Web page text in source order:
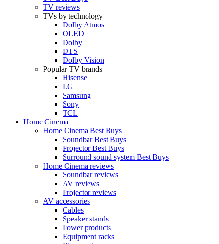
TV reviews
TVs by technology
Dolby Atmos
OLED
Dolby
DTS
Dolby Vision
Popular TV brands
Hisense
LG
Samsung
Sony
TCL
Home Cinema
Home Cinema Best Buys
Soundbar Best Buys
Projector Best Buys
Surround sound system Best Buys
Home Cinema reviews
Soundbar reviews
AV reviews
Projector reviews
AV accessories
Cables
Speaker stands
Power products
Equipment racks